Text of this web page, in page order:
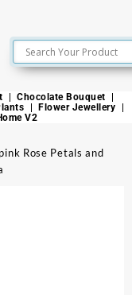
Chocolate Bouquet
Flower Jewellery
V2
Rose Petals and